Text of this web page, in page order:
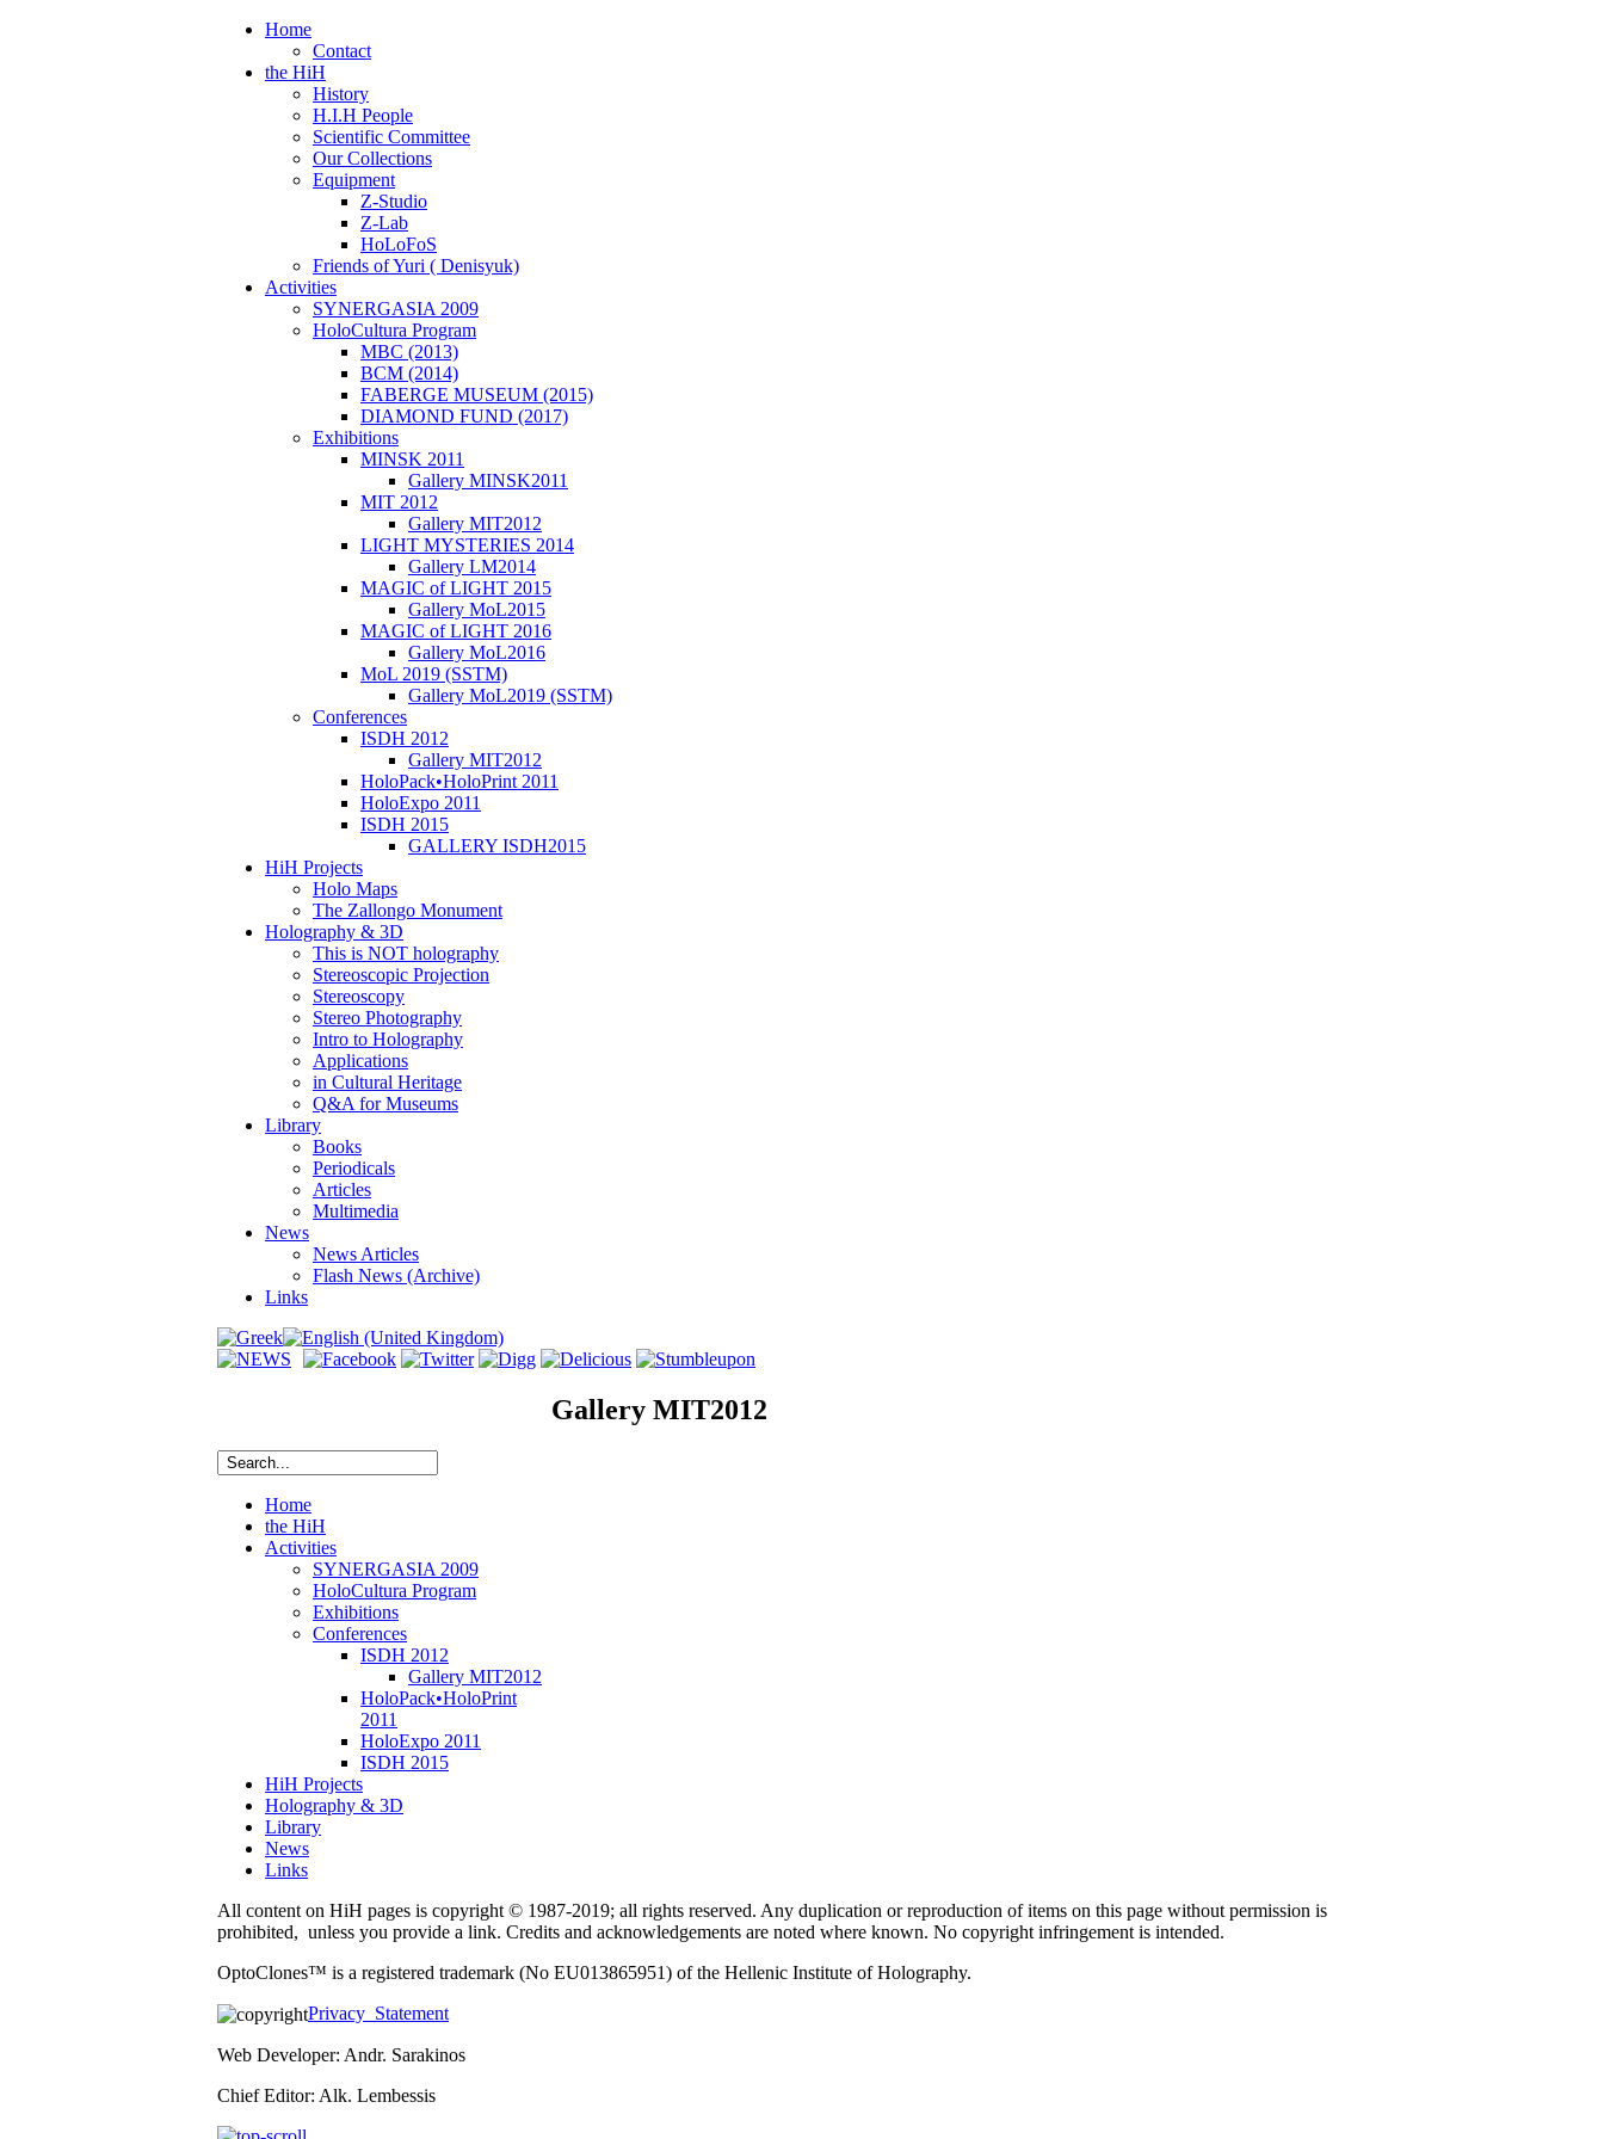
Home
Contact
the HiH
History
H.I.H People
Scientific Committee
Our Collections
Equipment
Z-Studio
Z-Lab
HoLoFoS
Friends of Yuri ( Denisyuk)
Activities
SYNERGASIA 2009
HoloCultura Program
MBC (2013)
BCM (2014)
FABERGE MUSEUM (2015)
DIAMOND FUND (2017)
Exhibitions
MINSK 2011
Gallery MINSK2011
ΜIT 2012
Gallery MIT2012
LIGHT MYSTERIES 2014
Gallery LM2014
MAGIC of LIGHT 2015
Gallery MoL2015
MAGIC of LIGHT 2016
Gallery MoL2016
MoL 2019 (SSTM)
Gallery MoL2019 (SSTM)
Conferences
ISDH 2012
Gallery MIT2012
HoloPack•HoloPrint 2011
HoloExpo 2011
ISDH 2015
GALLERY ISDH2015
HiH Projects
Holo Maps
The Zallongo Monument
Holography & 3D
This is NOT holography
Stereoscopic Projection
Stereoscopy
Stereo Photography
Intro to Holography
Applications
in Cultural Heritage
Q&A for Museums
Library
Books
Periodicals
Articles
Multimedia
News
News Articles
Flash News (Archive)
Links
Gallery MIT2012
Home
the HiH
Activities
SYNERGASIA 2009
HoloCultura Program
Exhibitions
Conferences
ISDH 2012
Gallery MIT2012
HoloPack•HoloPrint
2011
HoloExpo 2011
ISDH 2015
HiH Projects
Holography & 3D
Library
News
Links
All content on HiH pages is copyright © 1987-2019; all rights reserved. Any duplication or reproduction of items on this page without permission is
prohibited, unless you provide a link. Credits and acknowledgements are noted where known. No copyright infringement is intended.
OptoClones™ is a registered trademark (No EU013865951) of the Hellenic Institute of Holography.
Privacy Statement
Web Developer: Andr. Sarakinos
Chief Editor: Alk. Lembessis